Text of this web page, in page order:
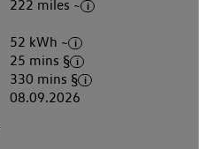
222 miles ~
52 kWh ~
25 mins §
330 mins §
08.09.2026